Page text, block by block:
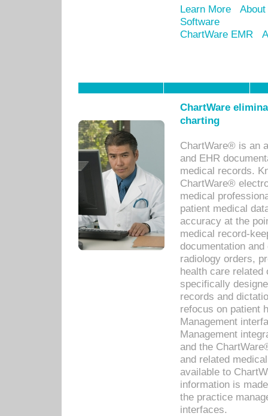
Learn More
Software
ChartWare EMR
ChartWare
charting
ChartWare® is an
and EHR
medical records.
ChartWare®
medical
patient medical
accuracy at the
medical record-
documentation
radiology orders,
health care related
specifically
records and
refocus on patient
Management
Management
and the
and related
available to
information is
the practice
interfaces.